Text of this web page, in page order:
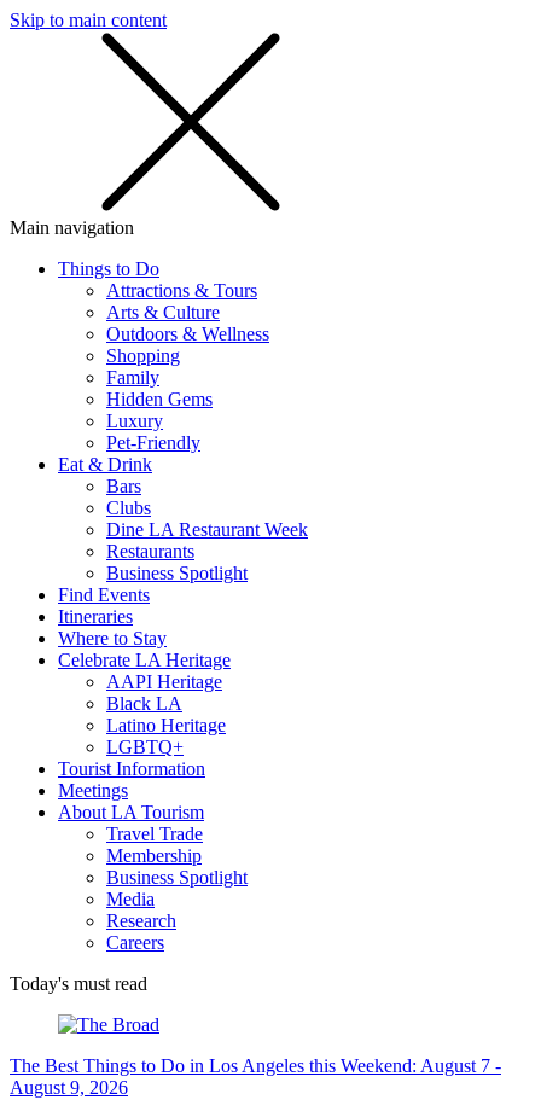
Skip to main content
Main navigation
Things to Do
Attractions & Tours
Arts & Culture
Outdoors & Wellness
Shopping
Family
Hidden Gems
Luxury
Pet-Friendly
Eat & Drink
Bars
Clubs
Dine LA Restaurant Week
Restaurants
Business Spotlight
Find Events
Itineraries
Where to Stay
Celebrate LA Heritage
AAPI Heritage
Black LA
Latino Heritage
LGBTQ+
Tourist Information
Meetings
About LA Tourism
Travel Trade
Membership
Business Spotlight
Media
Research
Careers
Today's must read
The Best Things to Do in Los Angeles this Weekend: August 7 -
August 9, 2026